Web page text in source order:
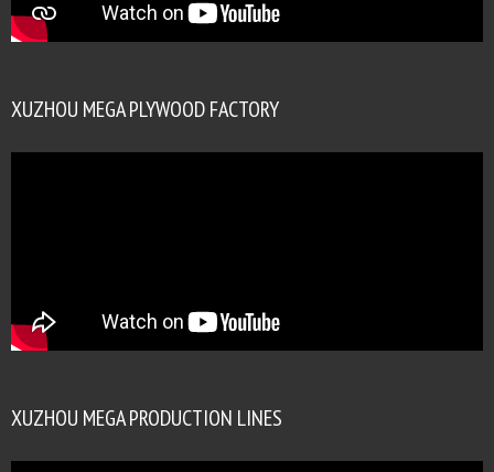
XUZHOU MEGA PLYWOOD FACTORY
XUZHOU MEGA PRODUCTION LINES